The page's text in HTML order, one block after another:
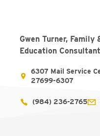
Gwen Turner, Family
Education
6307 Mail Service
27699-6307
(984) 236-2765